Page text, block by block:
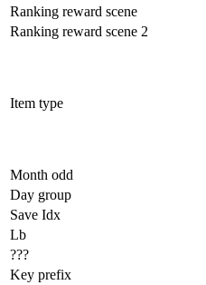
Ranking reward scene
Ranking reward scene 2
Item type
Month odd
Day group
Save Idx
Lb
???
Key prefix